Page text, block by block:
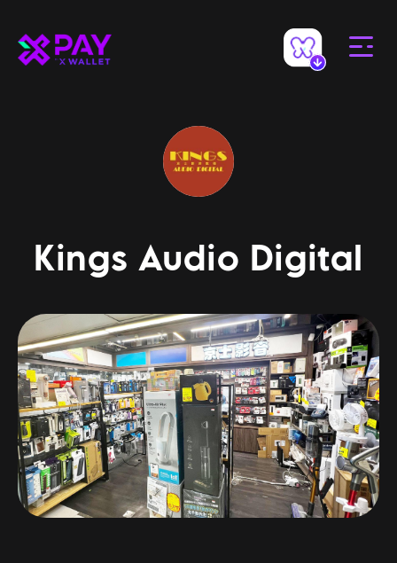
Kings Audio Digital